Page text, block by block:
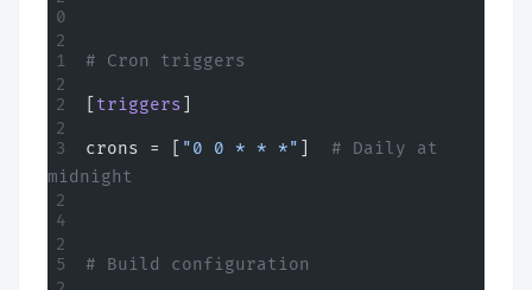
# Cron triggers
triggers
crons = [ "0 0 * * *"
# Daily at
midnight
# Build configuration